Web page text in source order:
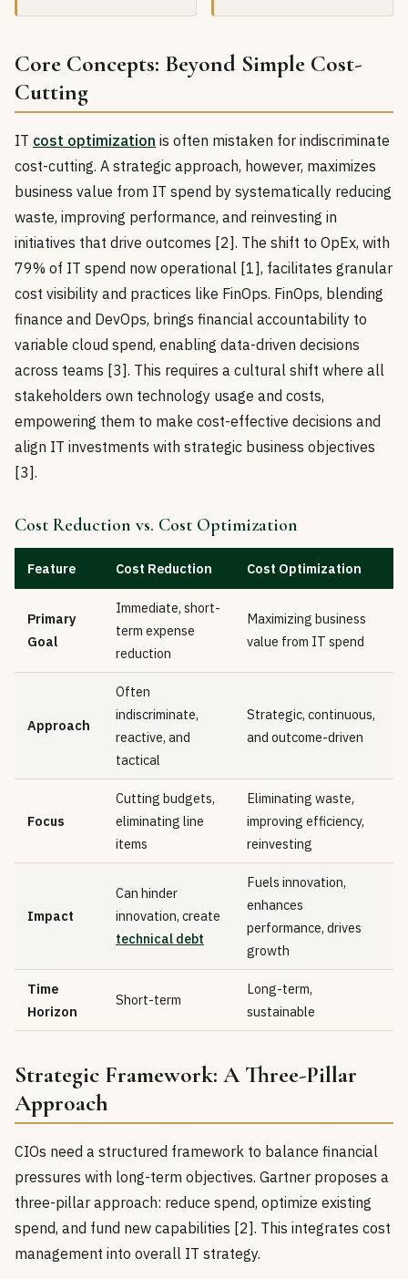
Core Concepts: Beyond Simple Cost-
Cutting
IT cost optimization is often mistaken for indiscriminate
cost-cutting. A strategic approach, however, maximizes
business value from IT spend by systematically reducing
waste, improving performance, and reinvesting in
initiatives that drive outcomes [2]. The shift to OpEx, with
79% of IT spend now operational [1], facilitates granular
cost visibility and practices like FinOps. FinOps, blending
finance and DevOps, brings financial accountability to
variable cloud spend, enabling data-driven decisions
across teams [3]. This requires a cultural shift where all
stakeholders own technology usage and costs,
empowering them to make cost-effective decisions and
align IT investments with strategic business objectives
[3].
Cost Reduction vs. Cost Optimization
Feature Cost Reduction Cost Optimization
Primary
Goal
Immediate, short-
term expense
reduction
Maximizing business
value from IT spend
Approach
Often
indiscriminate,
reactive, and
tactical
Strategic, continuous,
and outcome-driven
Focus
Cutting budgets,
eliminating line
items
Eliminating waste,
improving efficiency,
reinvesting
Impact
Can hinder
innovation, create
technical debt
Fuels innovation,
enhances
performance, drives
growth
Time
Horizon
Short-term
Long-term,
sustainable
Strategic Framework: A Three-Pillar
Approach
CIOs need a structured framework to balance financial
pressures with long-term objectives. Gartner proposes a
three-pillar approach: reduce spend, optimize existing
spend, and fund new capabilities [2]. This integrates cost
management into overall IT strategy.